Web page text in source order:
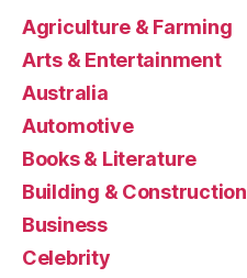
Agriculture & Farming
Arts & Entertainment
Australia
Automotive
Books & Literature
Building & Construction
Business
Celebrity